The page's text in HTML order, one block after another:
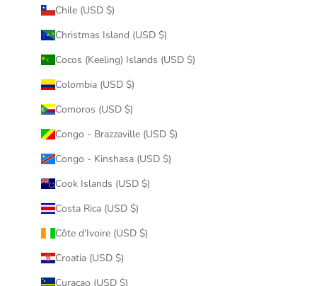
Chile (USD $)
Christmas Island (USD $)
Cocos (Keeling) Islands (USD $)
Colombia (USD $)
Comoros (USD $)
Congo - Brazzaville (USD $)
Congo - Kinshasa (USD $)
Cook Islands (USD $)
Costa Rica (USD $)
Côte d’Ivoire (USD $)
Croatia (USD $)
Curaçao (USD $)